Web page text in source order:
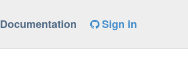
Documentation Sign in